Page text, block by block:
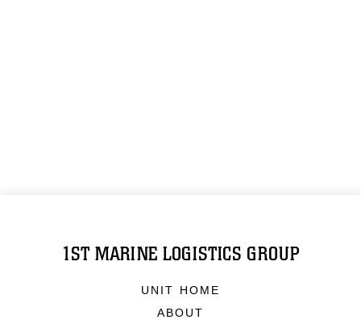
1ST MARINE LOGISTICS GROUP
UNIT HOME
ABOUT